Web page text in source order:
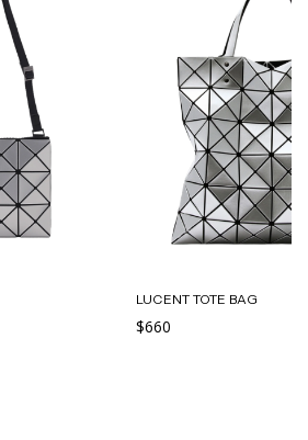
LUCENT TOTE BAG
$660